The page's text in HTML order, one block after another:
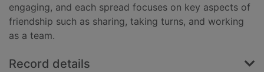
engaging, and each spread focuses on key aspects of
friendship such as sharing, taking turns, and working
as a team.
Record details